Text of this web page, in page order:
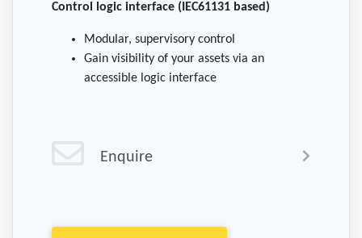
Control logic interface (IEC61131 based)
Modular, supervisory control
Gain visibility of your assets via an
accessible logic interface
Enquire